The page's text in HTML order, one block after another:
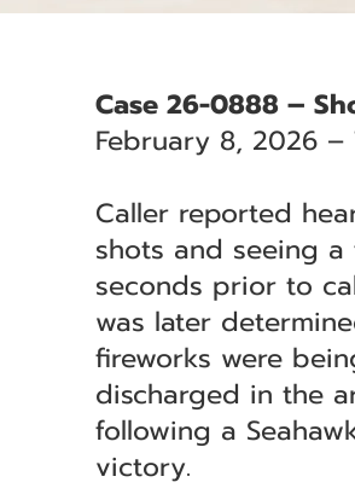
Case 26-0888 –
February 8, 2026 –
Caller reported
shots and seeing a
seconds prior to
was later
fireworks were
discharged in the
following a
victory.